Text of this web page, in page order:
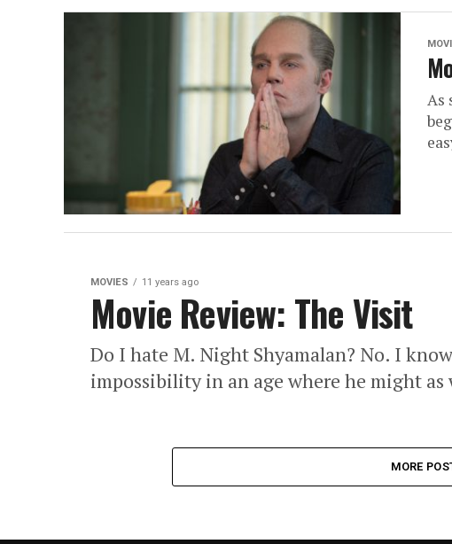
As
MOVIES 11 years ago
Movie Review: The Visit
Do I hate M. Night Shyamalan? No. I
impossibility in an age where he might
MORE